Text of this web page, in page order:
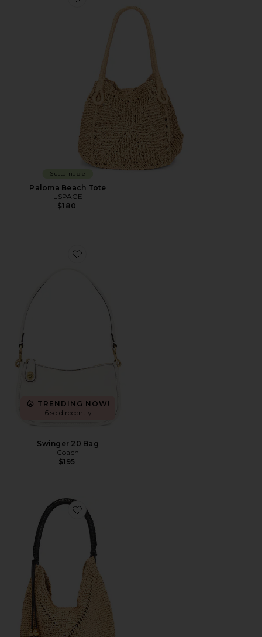
Favorite Paloma Beach Tote
Sustainable
Paloma Beach Tote
LSPACE
$180
Favorite Swinger 20 Bag
TRENDING NOW!
6 sold recently
Swinger 20 Bag
Coach
$195
Favorite Lg Straw Pouchette Bag: Seasonal